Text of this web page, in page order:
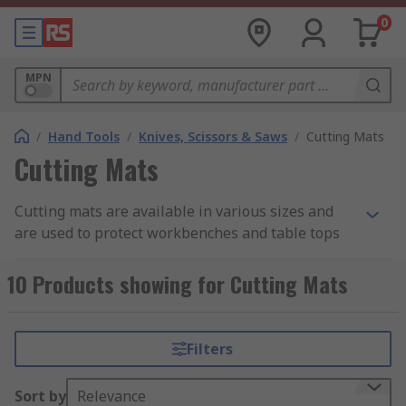
0
MPN
/ Hand Tools / Knives, Scissors & Saws / Cutting Mats
Cutting Mats
Cutting mats are available in various sizes and
are used to protect workbenches and table tops
surface beneath from being damaged or marked.
Typically made from rubber, cutting mats are
material absorbs the cutting force and the plastic
inner core prevents cuts going through into the
work surface. They are also non-slip, providing a
10 Products showing for Cutting Mats
Filters
Sort by Relevance